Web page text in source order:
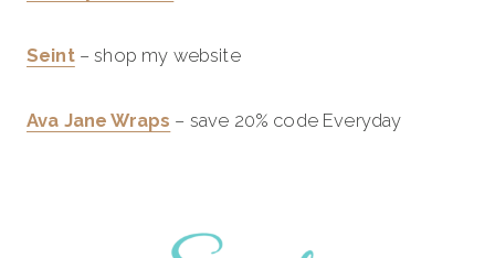
Seint– shop my website
Ava Jane Wraps – save 20% code Everyday